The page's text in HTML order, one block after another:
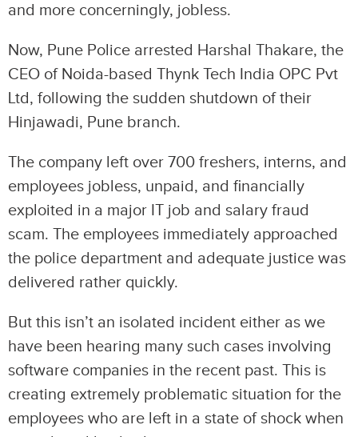
and more concerningly, jobless.
Now, Pune Police arrested Harshal Thakare, the
CEO of Noida-based Thynk Tech India OPC Pvt
Ltd, following the sudden shutdown of their
Hinjawadi, Pune branch.
The company left over 700 freshers, interns, and
employees jobless, unpaid, and financially
exploited in a major IT job and salary fraud
scam. The employees immediately approached
the police department and adequate justice was
delivered rather quickly.
But this isn’t an isolated incident either as we
have been hearing many such cases involving
software companies in the recent past. This is
creating extremely problematic situation for the
employees who are left in a state of shock when